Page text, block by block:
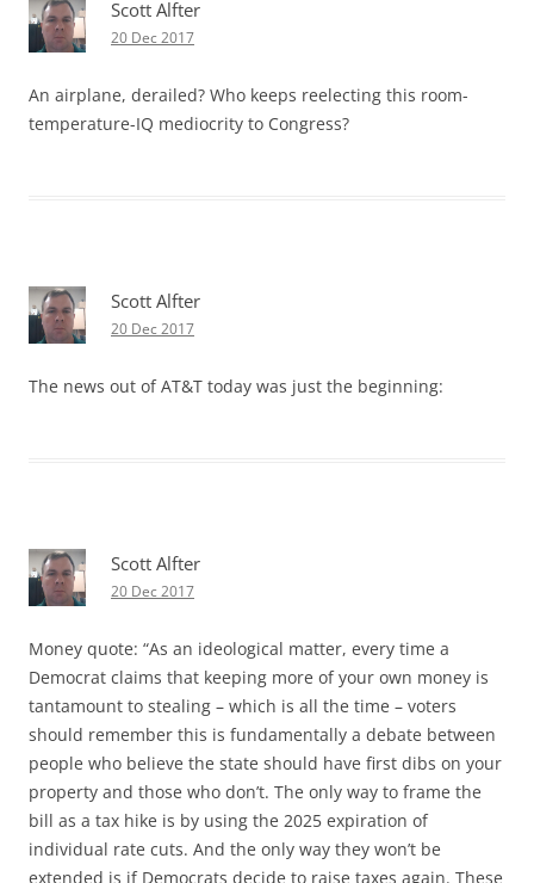
Scott Alfter
20 Dec 2017
An airplane, derailed? Who keeps reelecting this room-
temperature-IQ mediocrity to Congress?
Scott Alfter
20 Dec 2017
The news out of AT&T today was just the beginning:
Scott Alfter
20 Dec 2017
Money quote: “As an ideological matter, every time a
Democrat claims that keeping more of your own money is
tantamount to stealing – which is all the time – voters
should remember this is fundamentally a debate between
people who believe the state should have first dibs on your
property and those who don’t. The only way to frame the
bill as a tax hike is by using the 2025 expiration of
individual rate cuts. And the only way they won’t be
extended is if Democrats decide to raise taxes again. These